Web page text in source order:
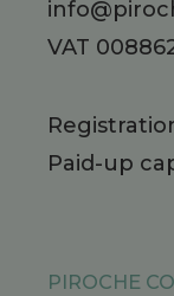
VAT
Paid-up
PIROCHE